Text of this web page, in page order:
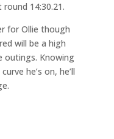
14:30.21.
for Ollie though
will be a high
outings. Knowing
he’s on, he’ll